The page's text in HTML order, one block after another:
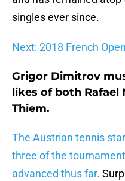
singles ever since.
Next: 2018 French
Grigor Dimitrov
likes of both Rafael
Thiem.
The Austrian tennis
three of the
advanced thus far.